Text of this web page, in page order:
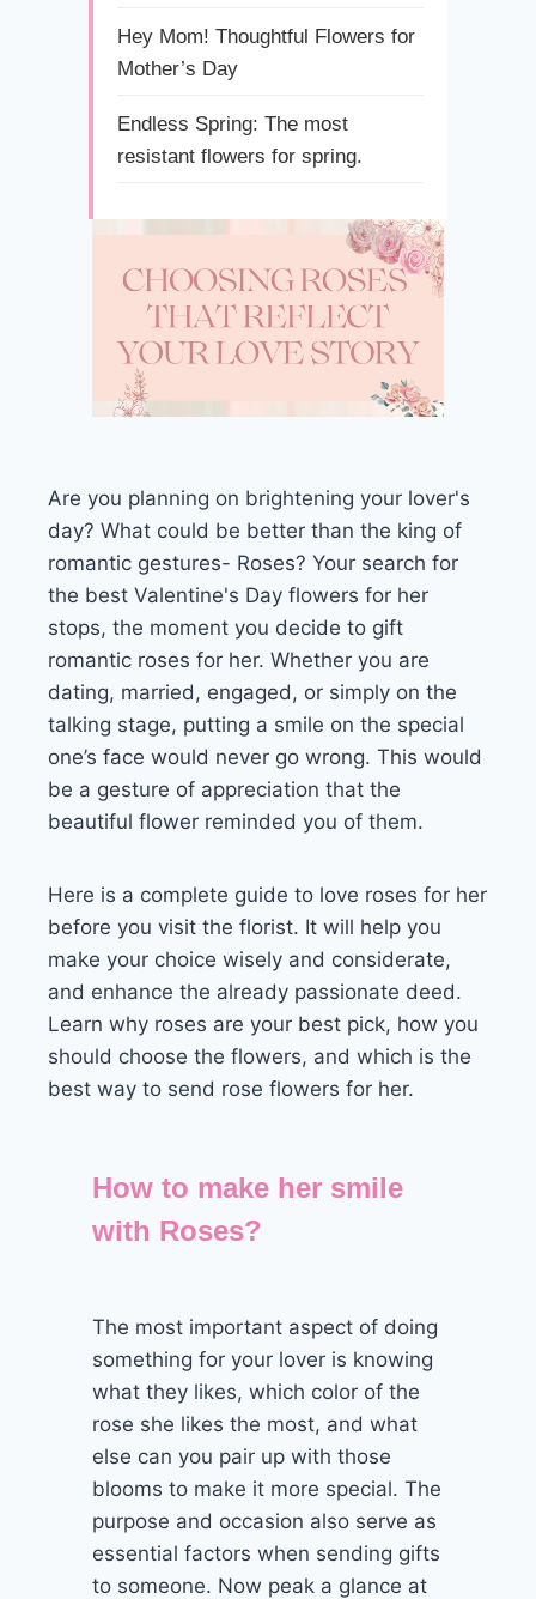
Are you planning on brightening your lover's
day? What could be better than the king of
romantic gestures- Roses? Your search for
the best Valentine's Day flowers for her
stops, the moment you decide to gift
romantic roses for her. Whether you are
dating, married, engaged, or simply on the
talking stage, putting a smile on the special
one’s face would never go wrong. This would
be a gesture of appreciation that the
beautiful flower reminded you of them.
Here is a complete guide to love roses for her
before you visit the florist. It will help you
make your choice wisely and considerate,
and enhance the already passionate deed.
Learn why roses are your best pick, how you
should choose the flowers, and which is the
best way to send rose flowers for her.
Hey Mom! Thoughtful Flowers for
Mother’s Day
Endless Spring: The most
resistant flowers for spring.
How to make her smile
with Roses?
The most important aspect of doing
something for your lover is knowing
what they likes, which color of the
rose she likes the most, and what
else can you pair up with those
blooms to make it more special. The
purpose and occasion also serve as
essential factors when sending gifts
to someone. Now peak a glance at